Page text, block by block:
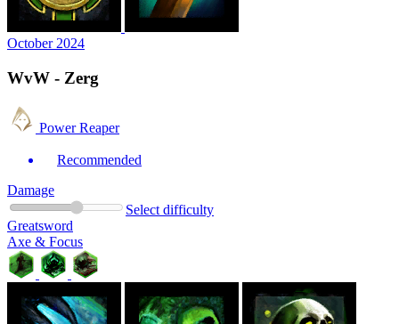
October 2024
WvW - Zerg
Power Reaper
Recommended
Damage
Select difficulty
Greatsword
Axe & Focus